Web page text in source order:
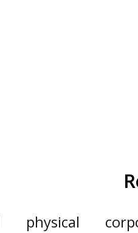
physical